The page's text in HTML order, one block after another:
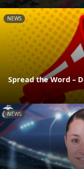
NEWS
Spread the Word –
NEWS